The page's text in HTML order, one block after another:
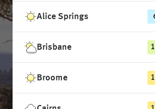
Alice Springs
Brisbane
Broome